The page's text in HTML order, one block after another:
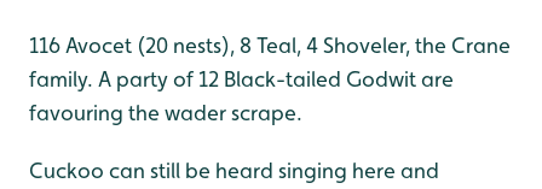
116 Avocet (20 nests), 8 Teal, 4 Shoveler, the Crane
family. A party of 12 Black-tailed Godwit are
favouring the wader scrape.
Cuckoo can still be heard singing here and